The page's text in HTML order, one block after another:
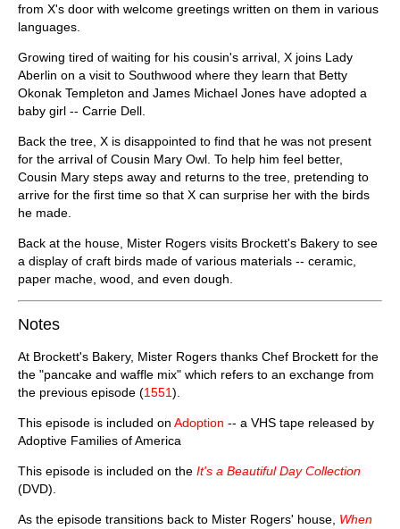
from X's door with welcome greetings written on them in various
languages.
Growing tired of waiting for his cousin's arrival, X joins Lady
Aberlin on a visit to Southwood where they learn that Betty
Okonak Templeton and James Michael Jones have adopted a
baby girl -- Carrie Dell.
Back the tree, X is disappointed to find that he was not present
for the arrival of Cousin Mary Owl. To help him feel better,
Cousin Mary steps away and returns to the tree, pretending to
arrive for the first time so that X can surprise her with the birds
he made.
Back at the house, Mister Rogers visits Brockett's Bakery to see
a display of craft birds made of various materials -- ceramic,
paper mache, wood, and even dough.
Notes
At Brockett's Bakery, Mister Rogers thanks Chef Brockett for the
the "pancake and waffle mix" which refers to an exchange from
the previous episode (1551).
This episode is included on Adoption -- a VHS tape released by
Adoptive Families of America
This episode is included on the It's a Beautiful Day Collection
(DVD).
As the episode transitions back to Mister Rogers' house, When